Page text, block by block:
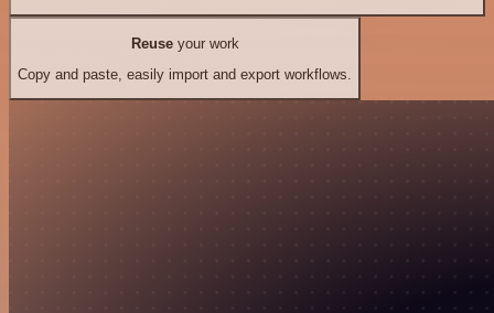
Reuseyour work
Copy and paste, easily import and export workflows.